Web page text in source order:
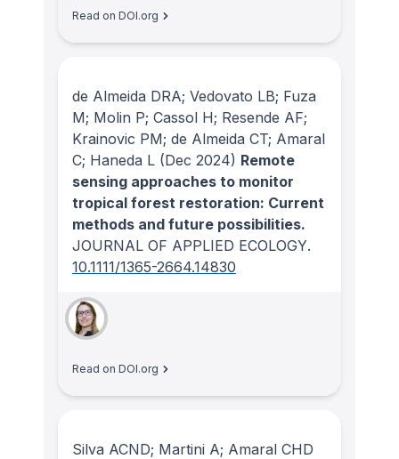
Read on DOI.org
de Almeida DRA; Vedovato LB; Fuza
M; Molin P; Cassol H; Resende AF;
Krainovic PM; de Almeida CT; Amaral
C; Haneda L (Dec 2024) Remote
sensing approaches to monitor
tropical forest restoration: Current
methods and future possibilities.
JOURNAL OF APPLIED ECOLOGY.
10.1111/1365-2664.14830
Read on DOI.org
Silva ACND; Martini A; Amaral CHD